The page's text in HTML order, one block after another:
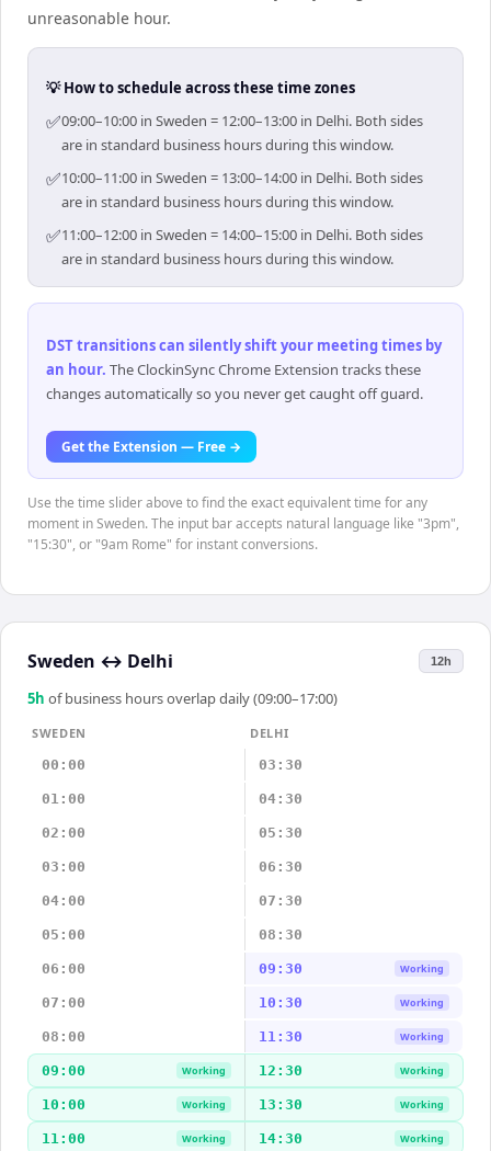
unreasonable hour.
💡 How to schedule across these time zones
✅09:00–10:00 in Sweden = 12:00–13:00 in Delhi. Both sides
are in standard business hours during this window.
✅10:00–11:00 in Sweden = 13:00–14:00 in Delhi. Both sides
are in standard business hours during this window.
✅11:00–12:00 in Sweden = 14:00–15:00 in Delhi. Both sides
are in standard business hours during this window.
DST transitions can silently shift your meeting times by
an hour. The ClockinSync Chrome Extension tracks these
changes automatically so you never get caught off guard.
Get the Extension — Free →
Use the time slider above to find the exact equivalent time for any
moment in Sweden. The input bar accepts natural language like "3pm",
"15:30", or "9am Rome" for instant conversions.
Sweden ↔ Delhi 12h
5h of business hours overlap daily (09:00–17:00)
SWEDEN
DELHI
00:00
03:30
01:00 04:30
02:00 05:30
03:00 06:30
04:00 07:30
05:00 08:30
06:00 09:30 Working
07:00 10:30 Working
08:00 11:30 Working
09:00 Working 12:30 Working
10:00 Working 13:30 Working
11:00 Working 14:30 Working